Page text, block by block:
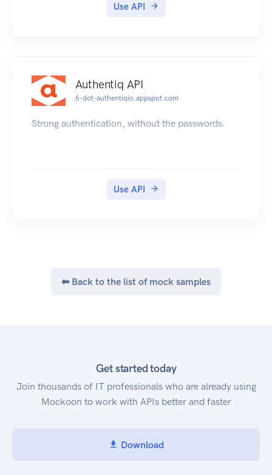
Use API
Authentiq API
6-dot-authentiqio.appspot.com
Strong authentication, without the passwords.
Use API
⬅ Back to the list of mock samples
Get started today
Join thousands of IT professionals who are already using
Mockoon to work with APIs better and faster
Download